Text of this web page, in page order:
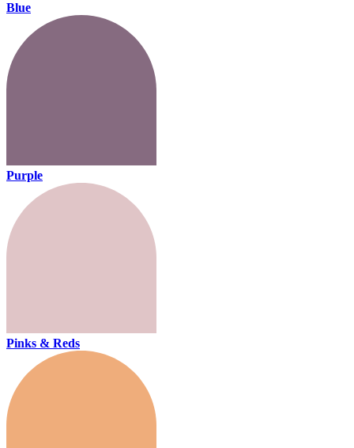
Blue
Purple
Pinks & Reds